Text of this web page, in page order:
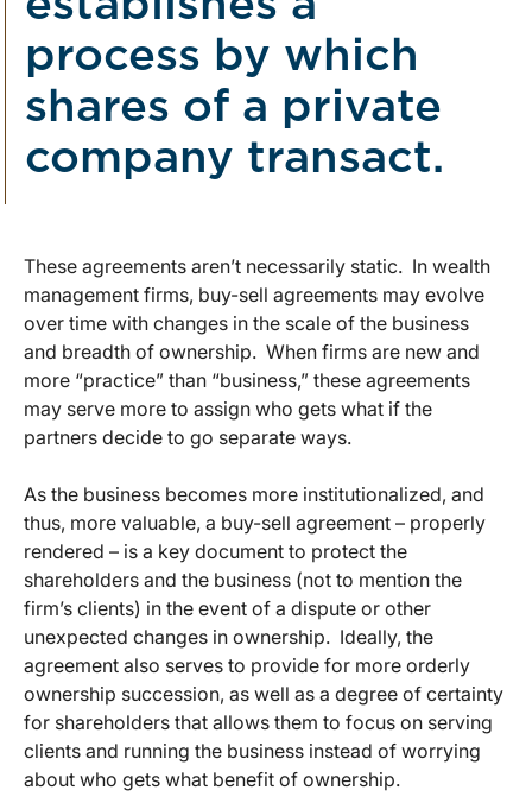
process by which
shares of a private
company transact.
These agreements aren’t necessarily static. In wealth
management firms, buy-sell agreements may evolve
over time with changes in the scale of the business
and breadth of ownership. When firms are new and
more “practice” than “business,” these agreements
may serve more to assign who gets what if the
partners decide to go separate ways.
As the business becomes more institutionalized, and
thus, more valuable, a buy-sell agreement – properly
rendered – is a key document to protect the
shareholders and the business (not to mention the
firm’s clients) in the event of a dispute or other
unexpected changes in ownership. Ideally, the
agreement also serves to provide for more orderly
ownership succession, as well as a degree of certainty
for shareholders that allows them to focus on serving
clients and running the business instead of worrying
about who gets what benefit of ownership.